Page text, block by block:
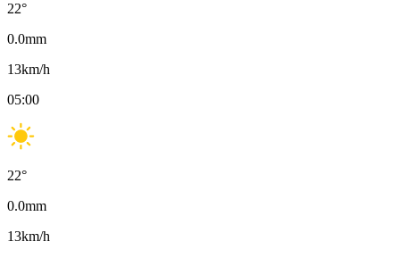
22°
0.0mm
13km/h
05:00
22°
0.0mm
13km/h